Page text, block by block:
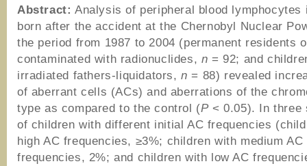
Abstract: Analysis of peripheral blood lymphocytes
born after the accident at the Chernobyl Nuclear
the period from 1987 to 2004 (permanent residents
contaminated with radionuclides, n = 92; and
irradiated fathers-liquidators,n = 88) revealed
of aberrant cells (ACs) and aberrations of the
type as compared to the control (P< 0.05). In three
of children with different initial AC frequencies
high AC frequencies, ≥3%; children with medium AC
frequencies, 2%; and children with low AC